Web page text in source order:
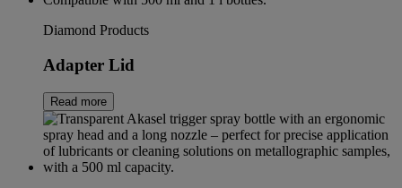
Diamond Products
Adapter Lid
Read more